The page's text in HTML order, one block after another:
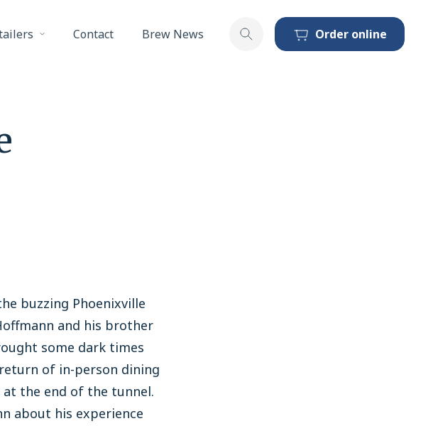
Contact Brew News Toggle searchOrder online
buzzing Phoenixville
and his brother
some dark times
of in-person dining
at the end of the tunnel.
about his experience